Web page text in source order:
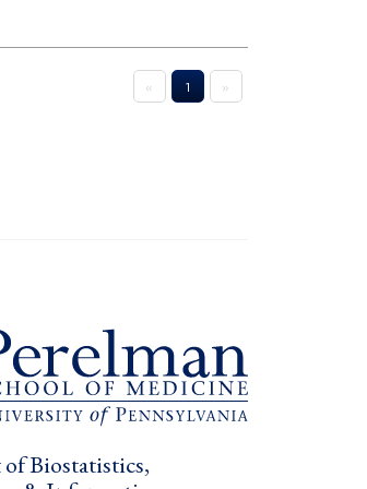
« 1 »
Biostatistics,